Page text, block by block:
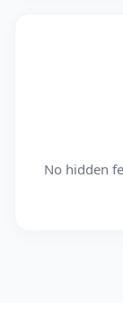
No hidden